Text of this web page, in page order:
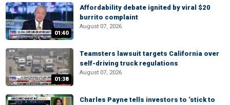
01:40
Affordability debate ignited by viral $20
burrito complaint
August 07, 2026
01:38
Teamsters lawsuit targets California over
self-driving truck regulations
August 07, 2026
Charles Payne tells investors to ‘stick to